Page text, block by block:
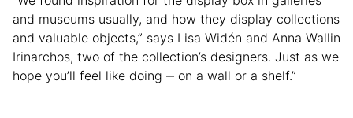
and museums usually, and how they display collections
and valuable objects,” says Lisa Widén and Anna Wallin
Irinarchos, two of the collection’s designers. Just as we
hope you’ll feel like doing ‒ on a wall or a shelf.”